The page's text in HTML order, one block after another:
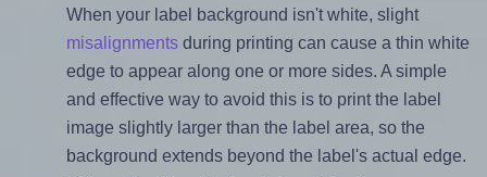
When your label background isn't white, slight
misalignmentsduring printing can cause a thin white
edge to appear along one or more sides. A simple
and effective way to avoid this is to print the label
image slightly larger than the label area, so the
background extends beyond the label's actual edge.